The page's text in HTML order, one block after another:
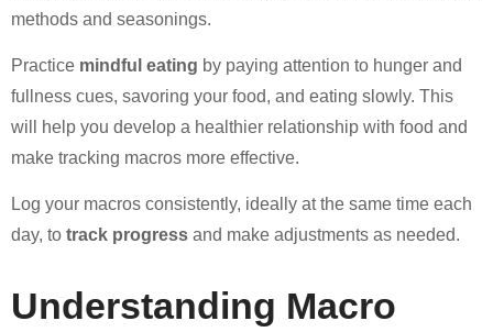
methods and seasonings.
Practice mindful eating by paying attention to hunger and
fullness cues, savoring your food, and eating slowly. This
will help you develop a healthier relationship with food and
make tracking macros more effective.
Log your macros consistently, ideally at the same time each
day, to track progress and make adjustments as needed.
Understanding Macro